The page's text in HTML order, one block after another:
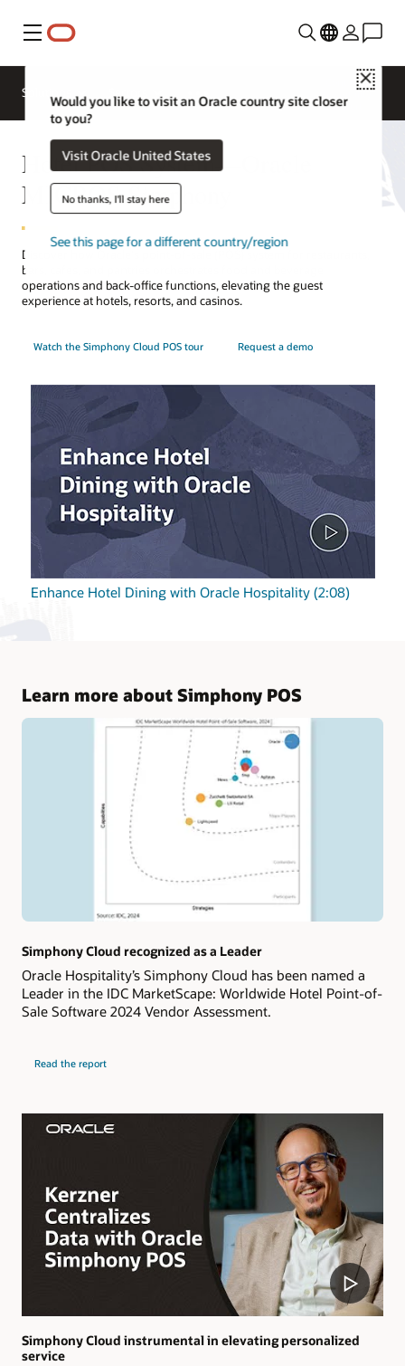
Menu
Close
Would you like to visit an Oracle country site closer
to you?
Visit Oracle United States
No thanks, I'll stay here
See this page for a different country/region
Solutions
Contact a
hospitality
expert
Hotel POS System—Oracle
MICROS Simphony
Discover how Oracle's point-of-sale (POS) system for restaurants,
bars, cafes, and pantries orchestrates food and beverage
operations and back-office functions, elevating the guest
experience at hotels, resorts, and casinos.
Watch the Simphony Cloud POS tour Request a demo
Enhance Hotel Dining with Oracle Hospitality (2:08)
Learn more about Simphony POS
Simphony Cloud recognized as a Leader
Oracle Hospitality’s Simphony Cloud has been named a
Leader in the IDC MarketScape: Worldwide Hotel Point-of-
Sale Software 2024 Vendor Assessment.
Read the report
Simphony Cloud instrumental in elevating personalized
service